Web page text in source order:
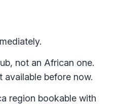
not an African one.
before now.
region bookable with